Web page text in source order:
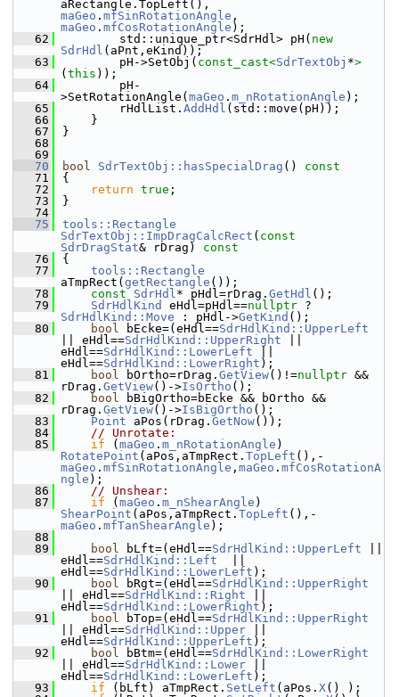
maGeo . mfSinRotationAngle
maGeo . mfCosRotationAngle );
   62
        std::unique_ptr<SdrHdl> pH(
new
SdrHdl (aPnt,eKind));
   63
        pH->SetObj(
const_cast<SdrTextObj *>
( this ));
   64
        pH-
>SetRotationAngle( maGeo . m_nRotationAngle );
   65
        rHdlList.
AddHdl (std::move(pH));
   66
    }
   67
}
   68
   69
   70
bool SdrTextObj::hasSpecialDrag ()
const
   71
{
   72
return true ;
   73
}
   74
   75
tools::Rectangle
SdrTextObj::ImpDragCalcRect ( const
SdrDragStat& rDrag)
const
   76
{
   77
tools::Rectangle
aTmpRect( getRectangle ());
   78
const SdrHdl* pHdl=rDrag. GetHdl ();
   79
SdrHdlKind eHdl=pHdl==nullptr
SdrHdlKind::Move : pHdl->GetKind ();
   80
bool bEcke=(eHdl==SdrHdlKind::UpperLeft
|| eHdl==SdrHdlKind::UpperRight
eHdl==SdrHdlKind::LowerLeft
eHdl==SdrHdlKind::LowerRight );
   81
bool bOrtho=rDrag. GetView()!=nullptr &&
rDrag. GetView()->IsOrtho ();
   82
bool bBigOrtho=bEcke && bOrtho &&
rDrag. GetView()->IsBigOrtho ();
   83
Point aPos(rDrag. GetNow());
   84
// Unrotate:
   85
if ( maGeo . m_nRotationAngle
RotatePoint (aPos,aTmpRect. TopLeft (),-
maGeo . mfSinRotationAngle , maGeo . mfCosRotationA
ngle );
   86
// Unshear:
   87
if ( maGeo . m_nShearAngle
ShearPoint (aPos,aTmpRect. TopLeft (),-
maGeo . mfTanShearAngle );
   88
   89
bool bLft=(eHdl==SdrHdlKind::UpperLeft
eHdl==SdrHdlKind::Left
eHdl==SdrHdlKind::LowerLeft );
   90
bool bRgt=(eHdl==SdrHdlKind::UpperRight
|| eHdl==SdrHdlKind::Right
eHdl==SdrHdlKind::LowerRight );
   91
bool bTop=(eHdl==SdrHdlKind::UpperRight
|| eHdl==SdrHdlKind::Upper
eHdl==SdrHdlKind::UpperLeft );
   92
bool bBtm=(eHdl==SdrHdlKind::LowerRight
|| eHdl==SdrHdlKind::Lower
eHdl==SdrHdlKind::LowerLeft );
   93
if (bLft) aTmpRect. SetLeft (aPos. X() );